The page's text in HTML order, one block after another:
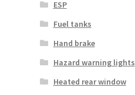
ESP
Fuel tanks
Hand brake
Hazard warning lights
Heated rear window